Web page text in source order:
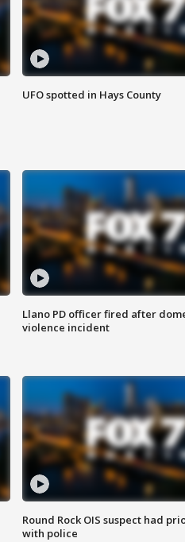
UFO spotted in Hays County
Llano PD officer fired after
violence incident
Round Rock OIS suspect had
with police